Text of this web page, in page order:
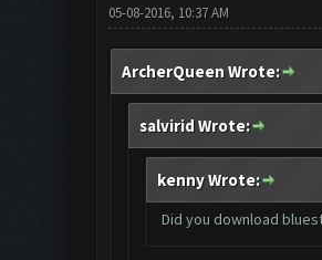
05-08-2016, 10:37 AM
ArcherQueen Wrote:
salvirid Wrote:
kenny Wrote:
Did you download